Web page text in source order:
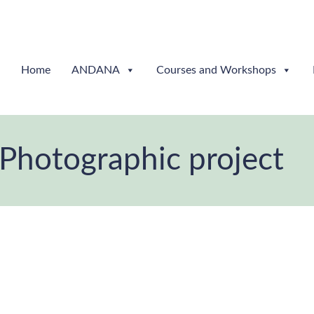
Home ANDANA Courses and Workshops
project